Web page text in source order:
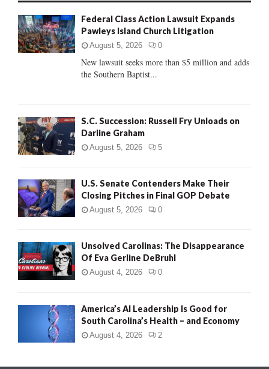
o
r
:
Federal Class Action Lawsuit Expands
Pawleys Island Church Litigation
August 5, 2026 0
New lawsuit seeks more than $5 million and adds
the Southern Baptist...
S.C. Succession: Russell Fry Unloads on
Darline Graham
August 5, 2026 5
U.S. Senate Contenders Make Their
Closing Pitches in Final GOP Debate
August 5, 2026 0
Unsolved Carolinas: The Disappearance
Of Eva Gerline DeBruhl
August 4, 2026 0
America’s AI Leadership Is Good for
South Carolina’s Health – and Economy
August 4, 2026 2